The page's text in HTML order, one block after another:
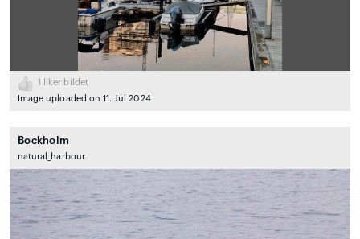
1
liker bildet
Image uploaded on 11. Jul 2024
Bockholm
natural_harbour